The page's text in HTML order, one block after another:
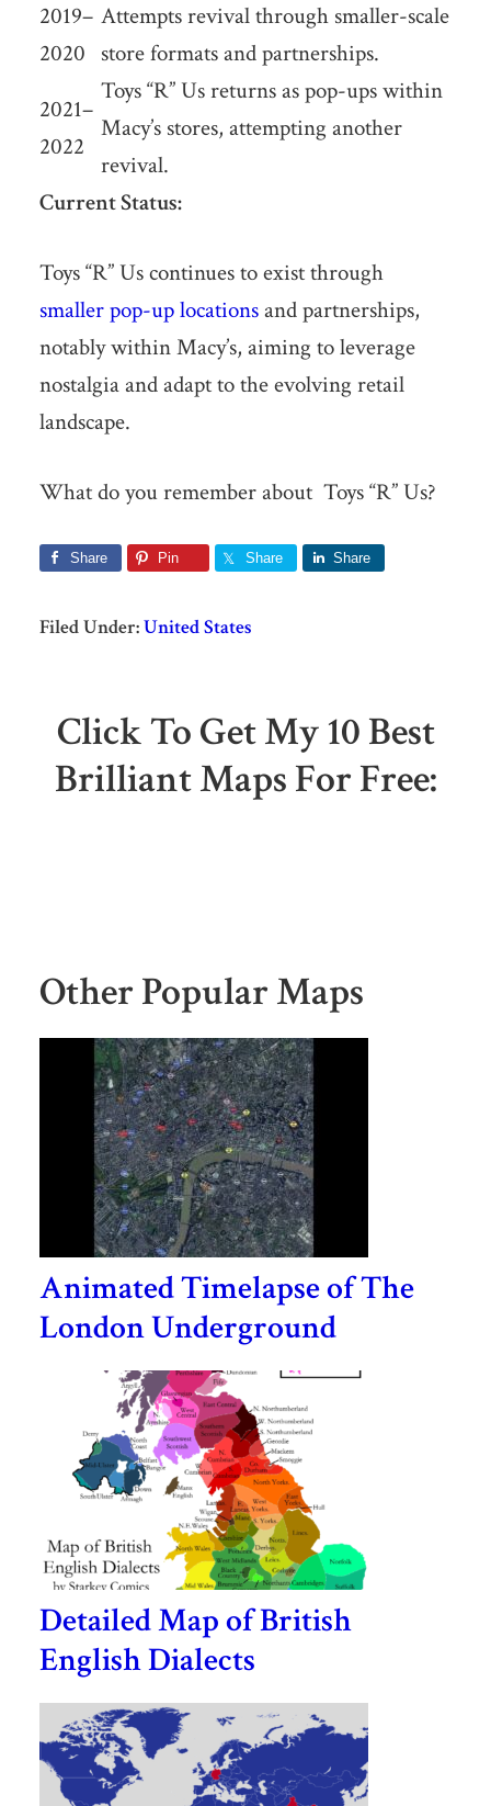
2019–
2020
Attempts revival through smaller-scale
store formats and partnerships.
2021–
2022
Toys “R” Us returns as pop-ups within
Macy’s stores, attempting another
revival.
Current Status:
Toys “R” Us continues to exist through
smaller pop-up locationsand partnerships,
notably within Macy’s, aiming to leverage
nostalgia and adapt to the evolving retail
landscape.
What do you remember about Toys “R” Us?
Share Pin Share Share
Filed Under:United States
Click To Get My 10 Best
Brilliant Maps For Free:
Other Popular Maps
Animated Timelapse of The
London Underground
Detailed Map of British
English Dialects